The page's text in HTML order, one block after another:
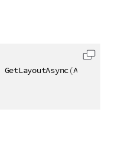
GetLayoutAsync(